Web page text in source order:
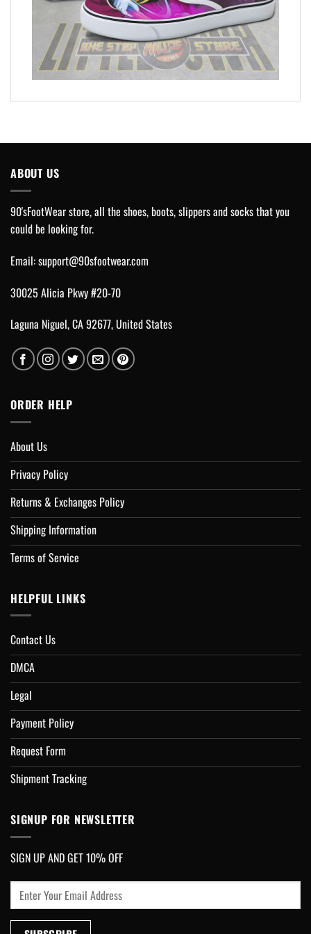
ABOUT US
90'sFootWear store, all the shoes, boots, slippers and socks that you
could be looking for.
Email:support@90sfootwear.com
30025 Alicia Pkwy #20-70
Laguna Niguel, CA 92677, United States
ORDER HELP
About Us
Privacy Policy
Returns & Exchanges Policy
Shipping Information
Terms of Service
HELPFUL LINKS
Contact Us
DMCA
Legal
Payment Policy
Request Form
Shipment Tracking
SIGNUP FOR NEWSLETTER
SIGN UP AND GET 10% OFF